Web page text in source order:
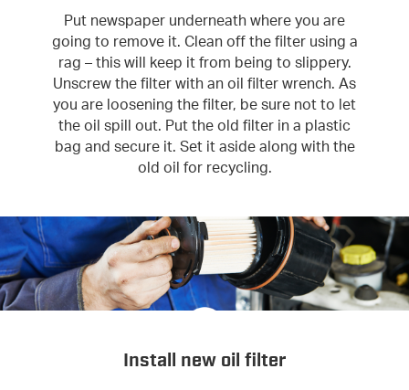
Put newspaper underneath where you are
going to remove it. Clean off the filter using a
rag – this will keep it from being to slippery.
Unscrew the filter with an oil filter wrench. As
you are loosening the filter, be sure not to let
the oil spill out. Put the old filter in a plastic
bag and secure it. Set it aside along with the
old oil for recycling.
Install new oil filter